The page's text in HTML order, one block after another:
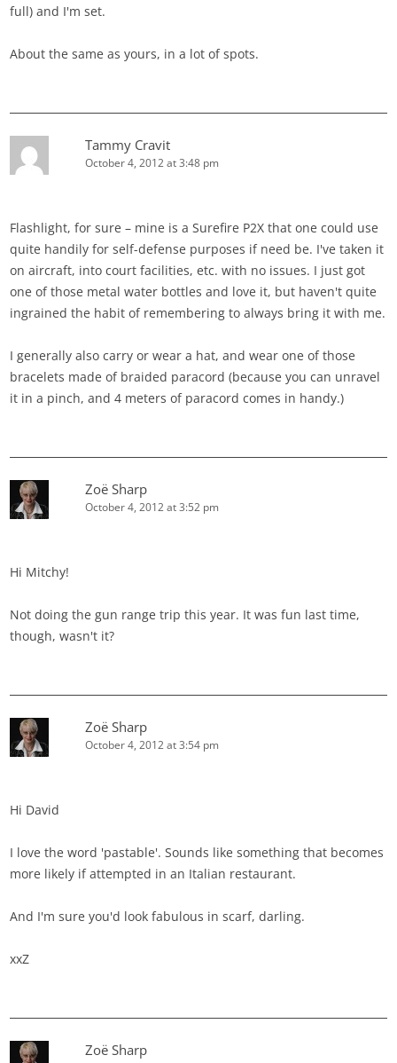
full) and I'm set.
About the same as yours, in a lot of spots.
Tammy Cravit
October 4, 2012 at 3:48 pm
Flashlight, for sure – mine is a Surefire P2X that one could use
quite handily for self-defense purposes if need be. I've taken it
on aircraft, into court facilities, etc. with no issues. I just got
one of those metal water bottles and love it, but haven't quite
ingrained the habit of remembering to always bring it with me.
I generally also carry or wear a hat, and wear one of those
bracelets made of braided paracord (because you can unravel
it in a pinch, and 4 meters of paracord comes in handy.)
Zoë Sharp
October 4, 2012 at 3:52 pm
Hi Mitchy!
Not doing the gun range trip this year. It was fun last time,
though, wasn't it?
Zoë Sharp
October 4, 2012 at 3:54 pm
Hi David
I love the word 'pastable'. Sounds like something that becomes
more likely if attempted in an Italian restaurant.
And I'm sure you'd look fabulous in scarf, darling.
xxZ
Zoë Sharp